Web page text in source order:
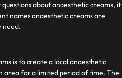
about anaesthetic creams, it
names anaesthetic creams are
need.
is to create a local anaesthetic
area for a limited period of time. The